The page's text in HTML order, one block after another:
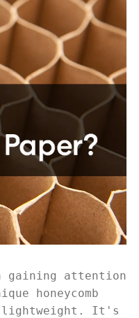
gaining attention
honeycomb
lightweight. It's